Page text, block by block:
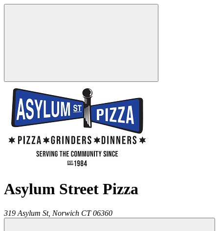
Asylum Street Pizza
319 Asylum St, Norwich CT 06360